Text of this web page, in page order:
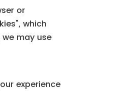
or
which
may use
experience